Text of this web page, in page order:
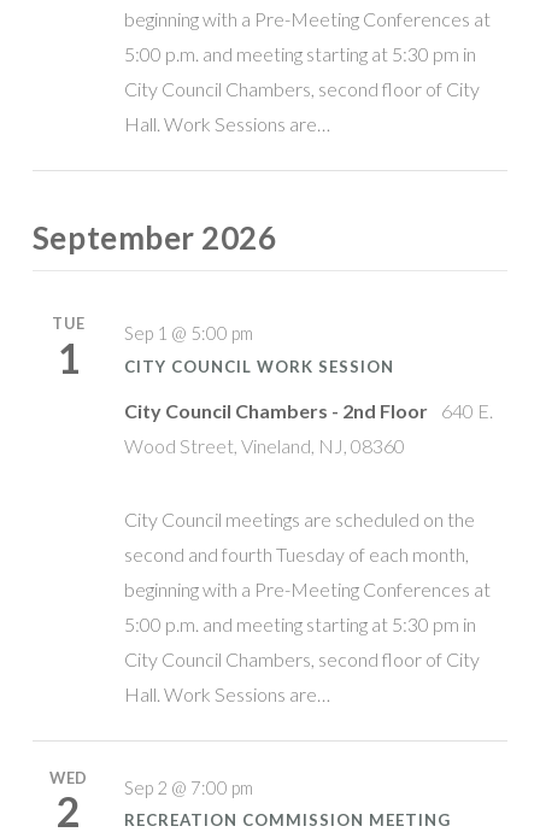
beginning with a Pre-Meeting Conferences at
5:00 p.m. and meeting starting at 5:30 pm in
City Council Chambers, second floor of City
Hall. Work Sessions are…
September 2026
TUE
1
Sep 1 @ 5:00 pm
CITY COUNCIL WORK SESSION
City Council Chambers - 2nd Floor
640 E.
Wood Street, Vineland, NJ, 08360
City Council meetings are scheduled on the
second and fourth Tuesday of each month,
beginning with a Pre-Meeting Conferences at
5:00 p.m. and meeting starting at 5:30 pm in
City Council Chambers, second floor of City
Hall. Work Sessions are…
WED
2
Sep 2 @ 7:00 pm
RECREATION COMMISSION MEETING